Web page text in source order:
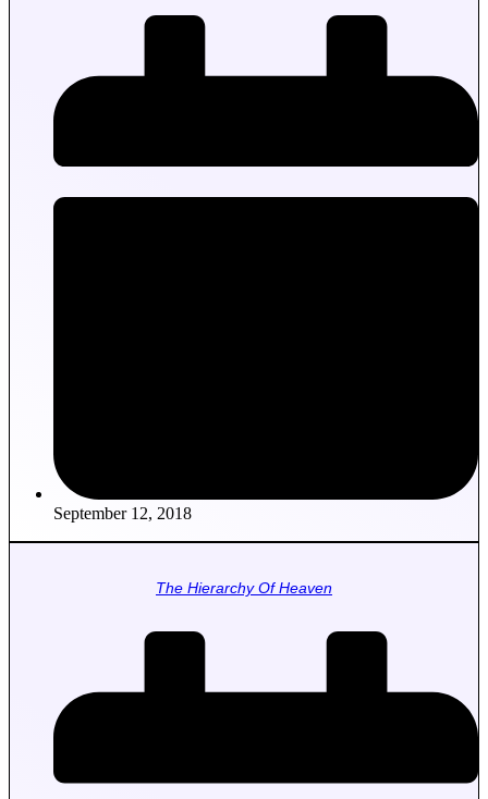
September 12, 2018
The Hierarchy Of Heaven